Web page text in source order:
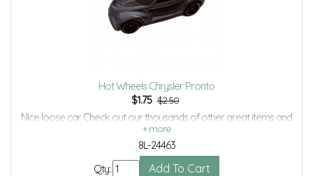
Hot Wheels Chrysler Pronto
$1.75 $2.50
Nice loose car. Check out our thousands of other great items and
save even more with Volume Discounts and Combined shipping.
8L-24463
Qty: